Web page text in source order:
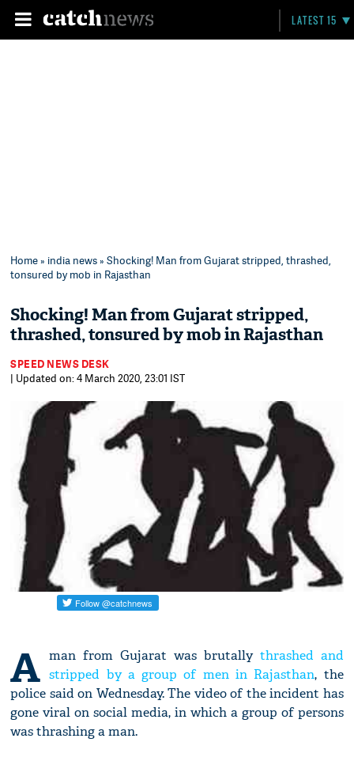
LATEST 15
Home» india news» Shocking! Man from Gujarat stripped, thrashed,
tonsured by mob in Rajasthan
Shocking! Man from Gujarat stripped,
thrashed, tonsured by mob in Rajasthan
SPEED NEWS DESK
| Updated on: 4 March 2020, 23:01 IST
A man from Gujarat was brutally thrashed and
stripped by a group of men in Rajasthan, the
police said on Wednesday. The video of the incident has
gone viral on social media, in which a group of persons
was thrashing a man.